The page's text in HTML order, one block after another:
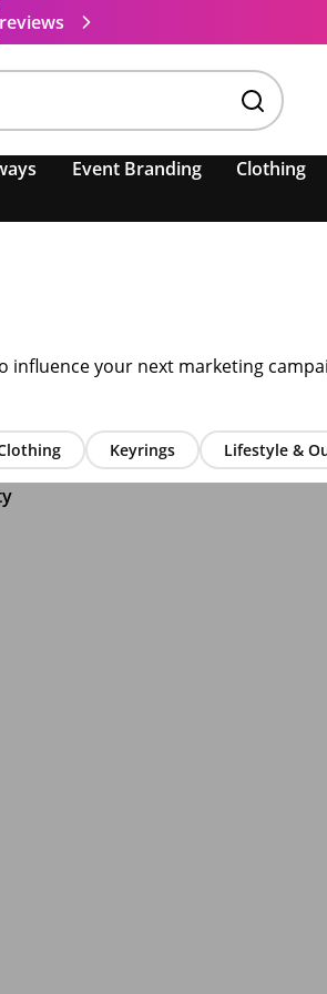
reviews
Event Branding Clothing
your next marketing
Keyrings Lifestyle &